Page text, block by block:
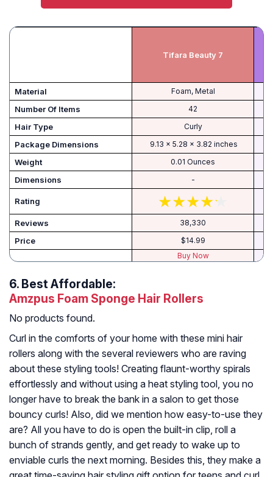
Tifara Beauty 7
Material Foam, Metal
Number Of Items 42
Hair Type Curly
‎ 9.13 x 5.28 x 3.82 inches
Weight 0.01 Ounces
Dimensions -
Rating
Reviews 38,330
Price
$14.99
Buy Now
6. Best Affordable:
Amzpus Foam Sponge Hair Rollers
No products found.
Curl in the comforts of your home with these mini hair
rollers along with the several reviewers who are raving
about these styling tools! Creating flaunt-worthy spirals
effortlessly and without using a heat styling tool, you no
longer have to break the bank in a salon to get those
bouncy curls! Also, did we mention how easy-to-use they
are? All you have to do is open the built-in clip, roll a
bunch of strands gently, and get ready to wake up to
enviable curls the next morning. Besides this, they make a